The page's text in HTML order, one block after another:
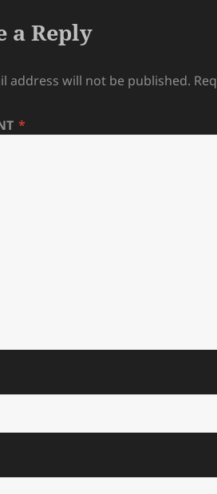
a Reply
address will not be published.
*